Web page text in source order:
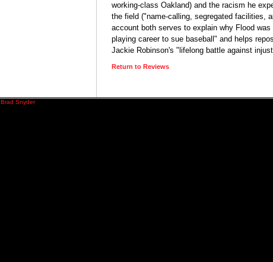
working-class Oakland) and the racism he
the field ("name-calling, segregated facilities,
account both serves to explain why Flood
playing career to sue baseball" and helps
Jackie Robinson's "lifelong battle against
Return to Reviews
Brad Snyder